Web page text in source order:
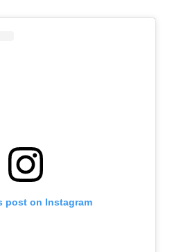
post on Instagram